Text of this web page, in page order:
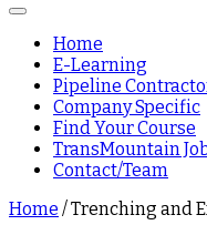
Home
E-Learning
Pipeline
Company Specific
Find Your Course
TransMountain
Contact/Team
Home / Trenching and